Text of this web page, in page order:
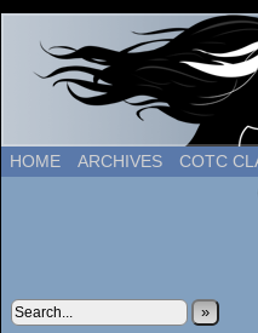
HOME ARCHIVES COTC
»